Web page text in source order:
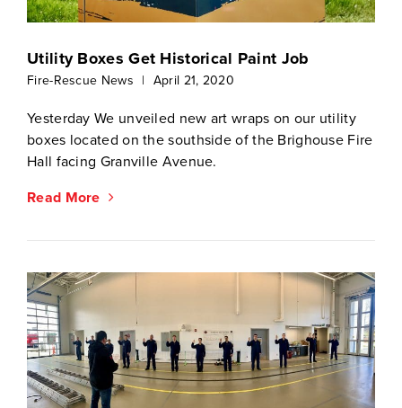
Utility Boxes Get Historical Paint Job
Fire-Rescue News | April 21, 2020
Yesterday We unveiled new art wraps on our utility
boxes located on the southside of the Brighouse Fire
Hall facing Granville Avenue.
Read More